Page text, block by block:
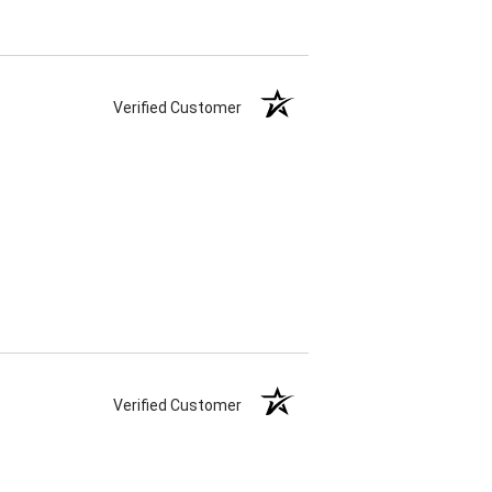
Verified Customer
Verified Customer